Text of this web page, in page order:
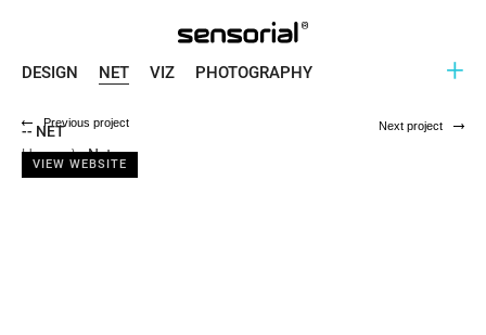
DESIGN NET VIZ PHOTOGRAPHY +
-- NET
VIEW WEBSITE
Previous project Next project
Home \ Net